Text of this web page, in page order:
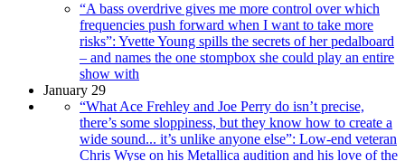
“A bass overdrive gives me more control over which
frequencies push forward when I want to take more
risks”: Yvette Young spills the secrets of her pedalboard
– and names the one stompbox she could play an entire
show with
January 29
“What Ace Frehley and Joe Perry do isn’t precise,
there’s some sloppiness, but they know how to create a
wide sound... it’s unlike anyone else”: Low-end veteran
Chris Wyse on his Metallica audition and his love of the